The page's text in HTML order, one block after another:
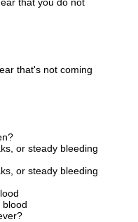
that's not coming
or steady bleeding
or steady bleeding
blood